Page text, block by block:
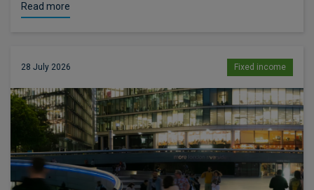
Read more
28 July 2026 Fixed income